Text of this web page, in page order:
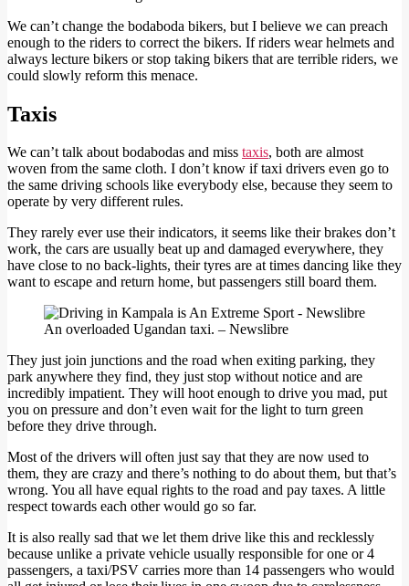
We can’t change the bodaboda bikers, but I believe we can preach
enough to the riders to correct the bikers. If riders wear helmets and
always lecture bikers or stop taking bikers that are terrible riders, we
could slowly reform this menace.
Taxis
We can’t talk about bodabodas and miss taxis, both are almost
woven from the same cloth. I don’t know if taxi drivers even go to
the same driving schools like everybody else, because they seem to
operate by very different rules.
They rarely ever use their indicators, it seems like their brakes don’t
work, the cars are usually beat up and damaged everywhere, they
have close to no back-lights, their tyres are at times dancing like they
want to escape and return home, but passengers still board them.
An overloaded Ugandan taxi. – Newslibre
They just join junctions and the road when exiting parking, they
park anywhere they find, they just stop without notice and are
incredibly impatient. They will hoot enough to drive you mad, put
you on pressure and don’t even wait for the light to turn green
before they drive through.
Most of the drivers will often just say that they are now used to
them, they are crazy and there’s nothing to do about them, but that’s
wrong. You all have equal rights to the road and pay taxes. A little
respect towards each other would go so far.
It is also really sad that we let them drive like this and recklessly
because unlike a private vehicle usually responsible for one or 4
passengers, a taxi/PSV carries more than 14 passengers who would